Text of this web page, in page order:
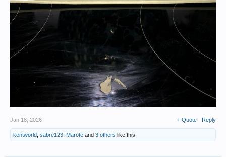
Jan 18, 2026 + Quote Reply
kentworld sabre123 Marote and 3 others like this.